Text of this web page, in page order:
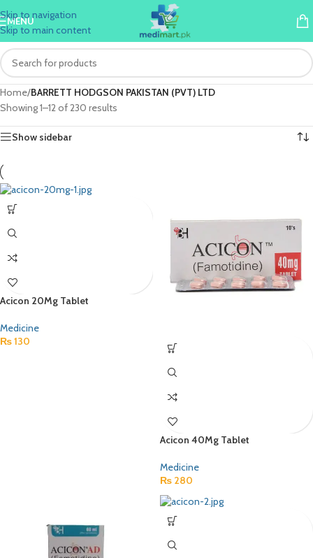
Skip to navigation
Skip to main content
MENU
Home/BARRETT HODGSON PAKISTAN (PVT) LTD
Showing 1–12 of 230 results
Show sidebar
Acicon 20Mg Tablet
Medicine
₨130
Acicon 40Mg Tablet
Medicine
₨ 280